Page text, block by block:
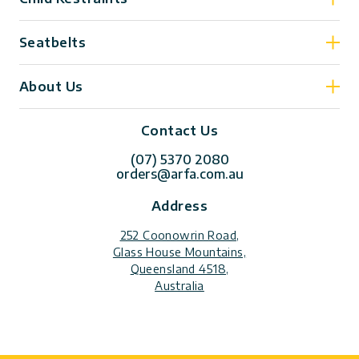
Seatbelts
About Us
Contact Us
(07) 5370 2080
orders@arfa.com.au
Address
252 Coonowrin Road,
Glass House Mountains,
Queensland 4518,
Australia